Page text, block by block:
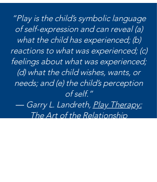
“Play is the child’s symbolic language
of self-expression and can reveal (a)
what the child has experienced; (b)
reactions to what was experienced; (c)
feelings about what was experienced;
(d) what the child wishes, wants, or
needs; and (e) the child’s perception
of self.”
― Garry L. Landreth, Play Therapy:
The Art of the Relationship